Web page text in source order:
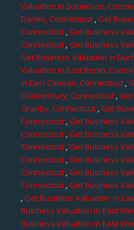
Valuation in Danielson,
Darien, Connecticut,Get
Connecticut ,Get Business
Connecticut,Get Business
Get Business Valuation in
Valuation in East Berlin,
in East Canaan, Connecticut ,
Glastonbury, Connecticut,
Granby, Connecticut ,Get
Connecticut,Get Business
Connecticut,Get Business
Connecticut,Get Business
Connecticut ,Get Business
Connecticut ,Get Business
Connecticut,Get Business
,Get Business Valuation in
Business Valuation in East
Business Valuation in East